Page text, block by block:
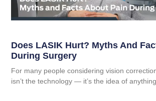
Does LASIK Hurt? Myths And
During Surgery
For many people considering vision
isn’t the technology — it’s the idea of